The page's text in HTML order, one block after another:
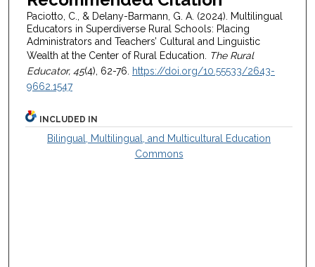
Paciotto, C., & Delany-Barmann, G. A. (2024). Multilingual
Educators in Superdiverse Rural Schools: Placing
Administrators and Teachers’ Cultural and Linguistic
Wealth at the Center of Rural Education.
The Rural
Educator, 45(4), 62-76.
https://doi.org/10.55533/2643-
9662.1547
INCLUDED IN
Bilingual, Multilingual, and Multicultural Education
Commons